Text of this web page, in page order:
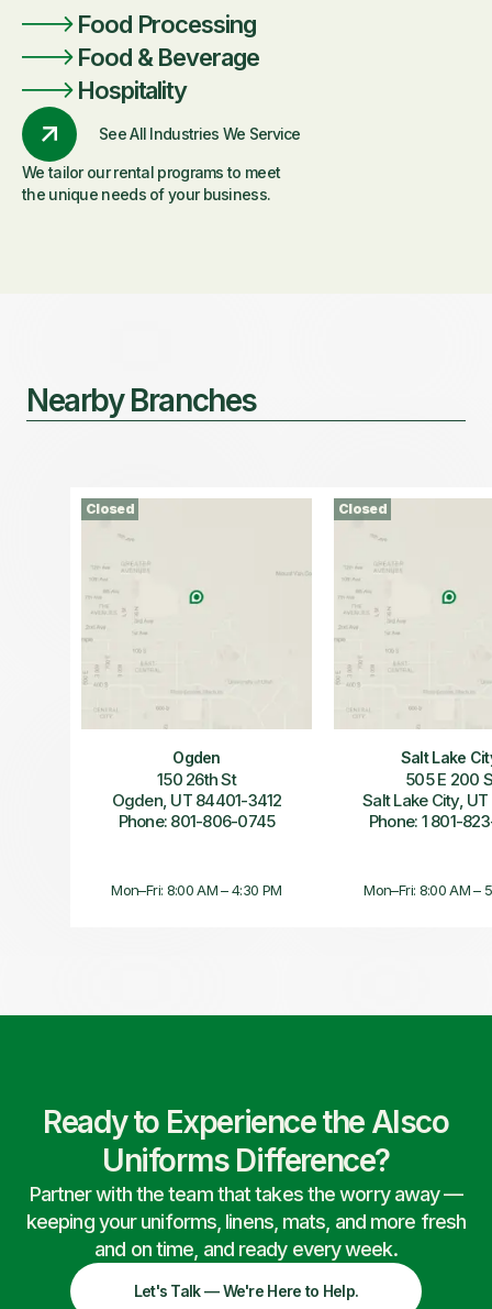
Food Processing
Food & Beverage
Hospitality
See All Industries We Service
We tailor our rental programs to meet
the unique needs of your business.
Nearby Branches
Closed
Ogden
150 26th St
Ogden, UT 84401-3412
Phone: 801-806-0745
Mon–Fri: 8:00 AM – 4:30 PM
Closed
Salt Lake
505 E 200 S
Salt Lake City,
Phone: 1 801-
Mon–Fri: 8:00 AM –
Ready to Experience the Alsco
Uniforms Difference?
Partner with the team that takes the worry away —
keeping your uniforms, linens, mats, and more fresh
and on time, and ready every week.
Let's Talk — We're Here to Help.